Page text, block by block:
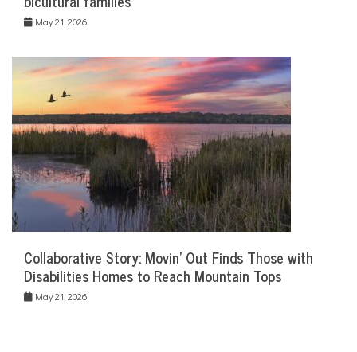
May 21, 2026
Collaborative Story: Movin’ Out Finds Those with
Disabilities Homes to Reach Mountain Tops
May 21, 2026